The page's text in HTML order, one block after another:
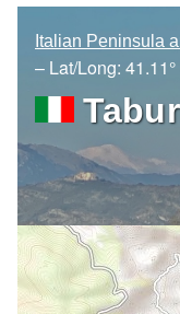
Italian Peninsula
– Lat/Long: 41.11°